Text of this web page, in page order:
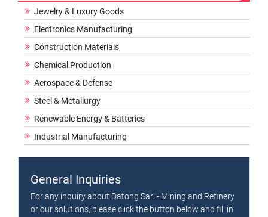
Jewelry & Luxury Goods
Electronics Manufacturing
Construction Materials
Chemical Production
Aerospace & Defense
Steel & Metallurgy
Renewable Energy & Batteries
Industrial Manufacturing
General Inquiries
For any inquiry about Datong Sarl - Mining and Refinery
or our solutions, please click the button below and fill in